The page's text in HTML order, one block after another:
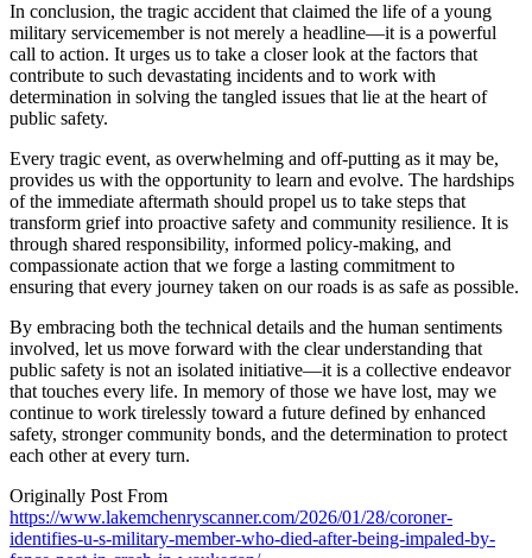
In conclusion, the tragic accident that claimed the life of a young
military servicemember is not merely a headline—it is a powerful
call to action. It urges us to take a closer look at the factors that
contribute to such devastating incidents and to work with
determination in solving the tangled issues that lie at the heart of
public safety.
Every tragic event, as overwhelming and off-putting as it may be,
provides us with the opportunity to learn and evolve. The hardships
of the immediate aftermath should propel us to take steps that
transform grief into proactive safety and community resilience. It is
through shared responsibility, informed policy-making, and
compassionate action that we forge a lasting commitment to
ensuring that every journey taken on our roads is as safe as possible.
By embracing both the technical details and the human sentiments
involved, let us move forward with the clear understanding that
public safety is not an isolated initiative—it is a collective endeavor
that touches every life. In memory of those we have lost, may we
continue to work tirelessly toward a future defined by enhanced
safety, stronger community bonds, and the determination to protect
each other at every turn.
Originally Post From
https://www.lakemchenryscanner.com/2026/01/28/coroner-
identifies-u-s-military-member-who-died-after-being-impaled-by-